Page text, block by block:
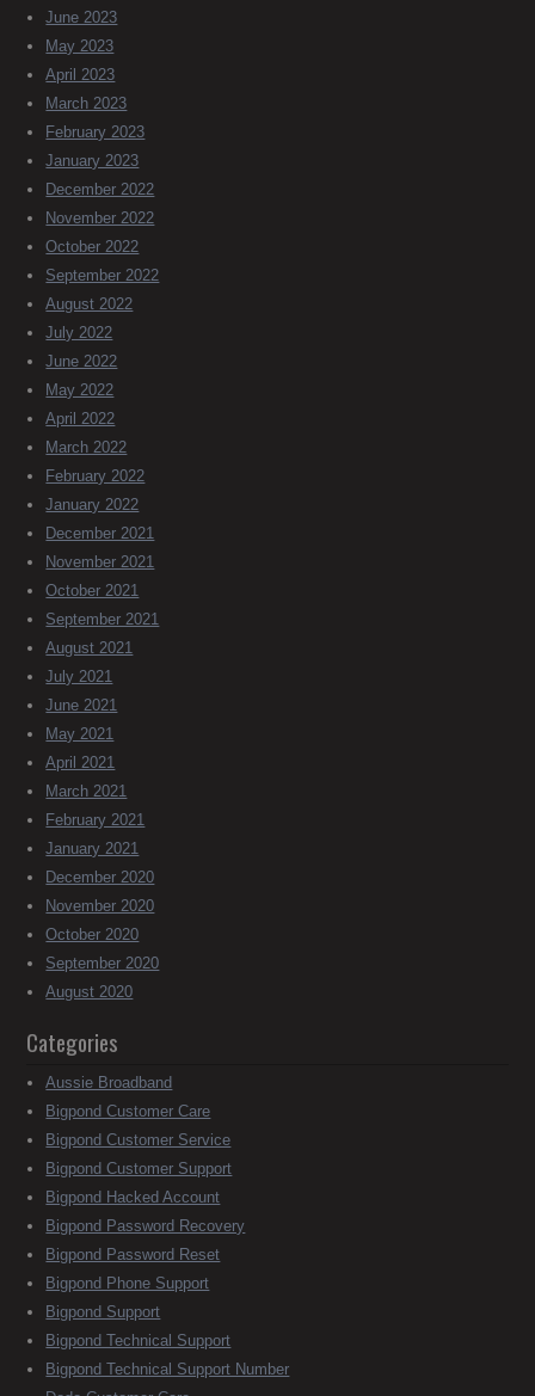
June 2023
May 2023
April 2023
March 2023
February 2023
January 2023
December 2022
November 2022
October 2022
September 2022
August 2022
July 2022
June 2022
May 2022
April 2022
March 2022
February 2022
January 2022
December 2021
November 2021
October 2021
September 2021
August 2021
July 2021
June 2021
May 2021
April 2021
March 2021
February 2021
January 2021
December 2020
November 2020
October 2020
September 2020
August 2020
Categories
Aussie Broadband
Bigpond Customer Care
Bigpond Customer Service
Bigpond Customer Support
Bigpond Hacked Account
Bigpond Password Recovery
Bigpond Password Reset
Bigpond Phone Support
Bigpond Support
Bigpond Technical Support
Bigpond Technical Support Number